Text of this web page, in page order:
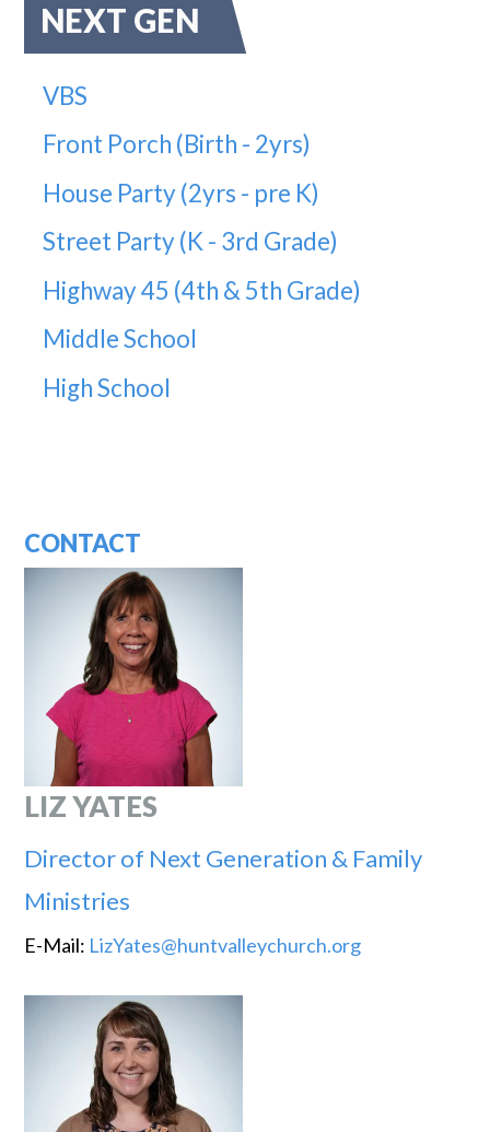
NEXT GEN
VBS
Front Porch (Birth - 2yrs)
House Party (2yrs - pre K)
Street Party (K - 3rd Grade)
Highway 45 (4th & 5th Grade)
Middle School
High School
CONTACT
LIZ YATES
Director of Next Generation & Family
Ministries
E-Mail: LizYates@huntvalleychurch.org